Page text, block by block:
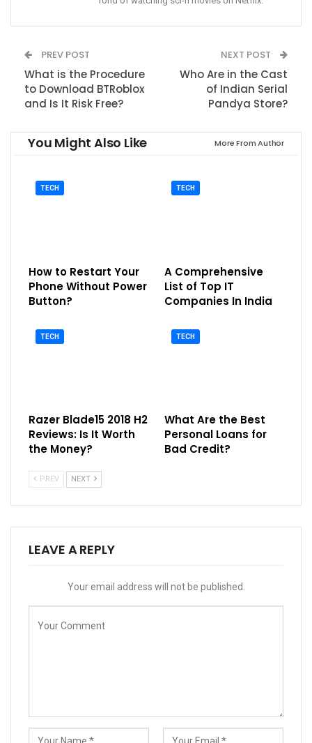
PREV POST
What is the Procedure
to Download BTRoblox
and Is It Risk Free?
NEXT POST
Who Are in the Cast
of Indian Serial
Pandya Store?
You Might Also Like More From Author
TECH
How to Restart Your
Phone Without Power
Button?
TECH
A Comprehensive
List of Top IT
Companies In India
TECH
Razer Blade15 2018 H2
Reviews: Is It Worth
the Money?
TECH
What Are the Best
Personal Loans for
Bad Credit?
PREV NEXT
LEAVE A REPLY
Your email address will not be published.